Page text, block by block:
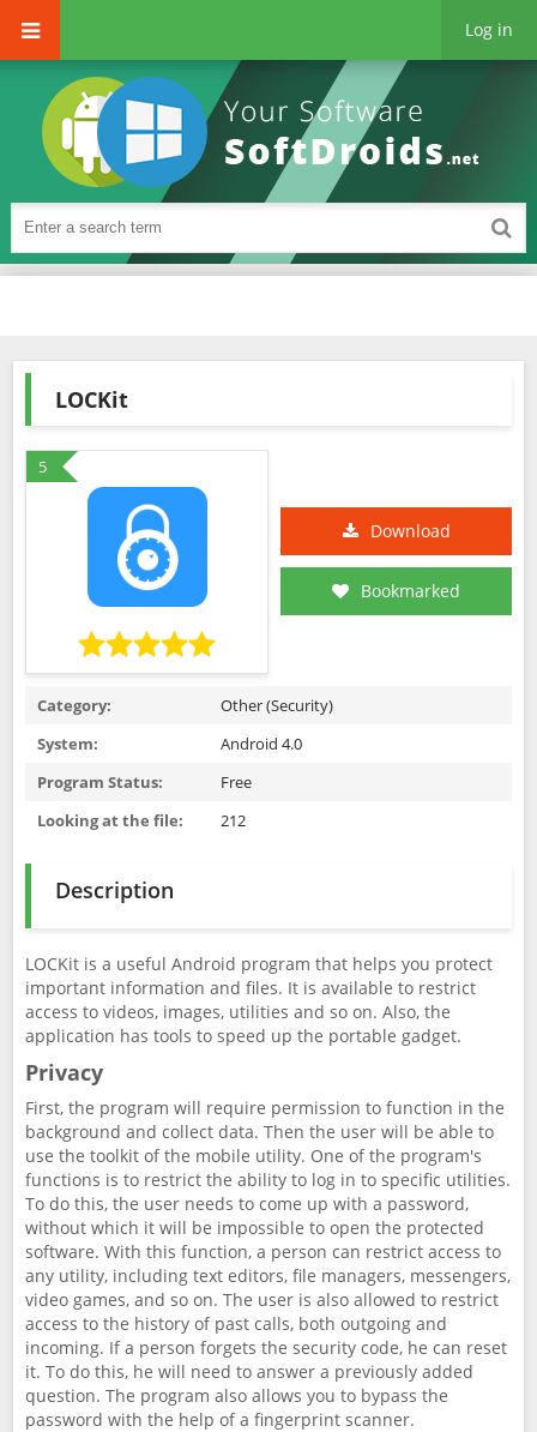
Log in
LOCKit
5
Download
Bookmarked
Category:
Other (Security)
System:
Android 4.0
Program Status:
Free
Looking at the file:
212
Description
LOCKit is a useful Android program that helps you protect
important information and files. It is available to restrict
access to videos, images, utilities and so on. Also, the
application has tools to speed up the portable gadget.
Privacy
First, the program will require permission to function in the
background and collect data. Then the user will be able to
use the toolkit of the mobile utility. One of the program's
functions is to restrict the ability to log in to specific utilities.
To do this, the user needs to come up with a password,
without which it will be impossible to open the protected
software. With this function, a person can restrict access to
any utility, including text editors, file managers, messengers,
video games, and so on. The user is also allowed to restrict
access to the history of past calls, both outgoing and
incoming. If a person forgets the security code, he can reset
it. To do this, he will need to answer a previously added
question. The program also allows you to bypass the
password with the help of a fingerprint scanner.